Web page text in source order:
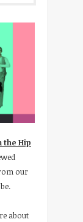
the Hip
our
about